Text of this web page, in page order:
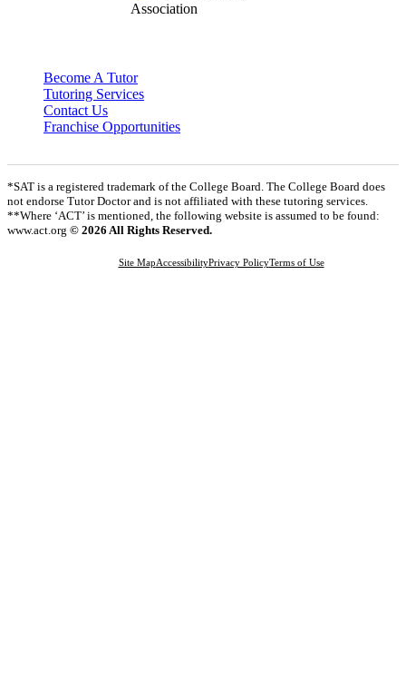
Become A Tutor
Tutoring Services
Contact Us
Franchise Opportunities
*SAT is a registered trademark of the College Board. The College Board does
not endorse Tutor Doctor and is not affiliated with these tutoring services.
**Where ‘ACT’ is mentioned, the following website is assumed to be found:
www.act.org © 2026 All Rights Reserved.
Site MapAccessibilityPrivacy PolicyTerms of Use